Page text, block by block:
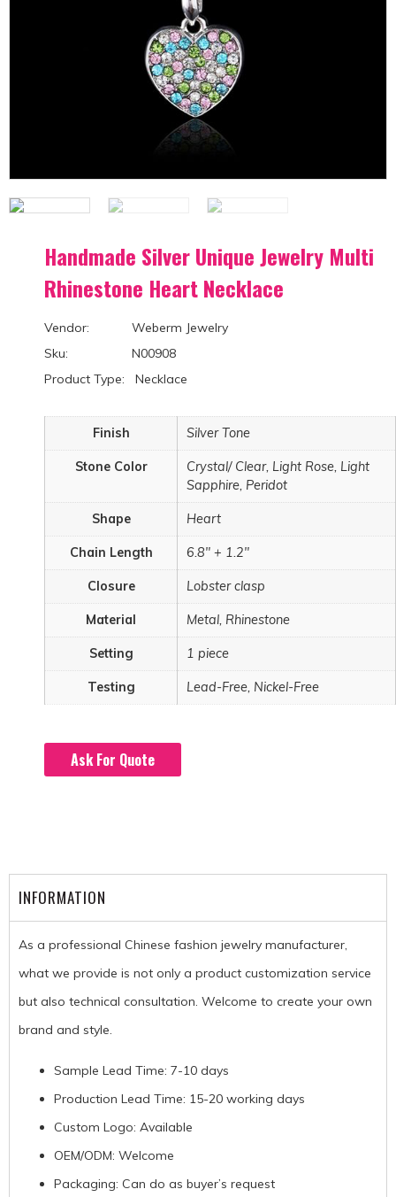
Handmade Silver Unique Jewelry Multi
Rhinestone Heart Necklace
Vendor: Weberm Jewelry
Sku: N00908
Product Type: Necklace
Finish Silver Tone
Stone Color
Crystal/ Clear, Light Rose, Light
Sapphire, Peridot
Shape Heart
Chain Length 6.8" + 1.2"
Closure Lobster clasp
Material Metal, Rhinestone
Setting 1 piece
Testing Lead-Free, Nickel-Free
Ask For Quote
INFORMATION
As a professional Chinese fashion jewelry manufacturer,
what we provide is not only a product customization service
but also technical consultation. Welcome to create your own
brand and style.
Sample Lead Time: 7-10 days
Production Lead Time: 15-20 working days
Custom Logo: Available
OEM/ODM: Welcome
Packaging: Can do as buyer’s request